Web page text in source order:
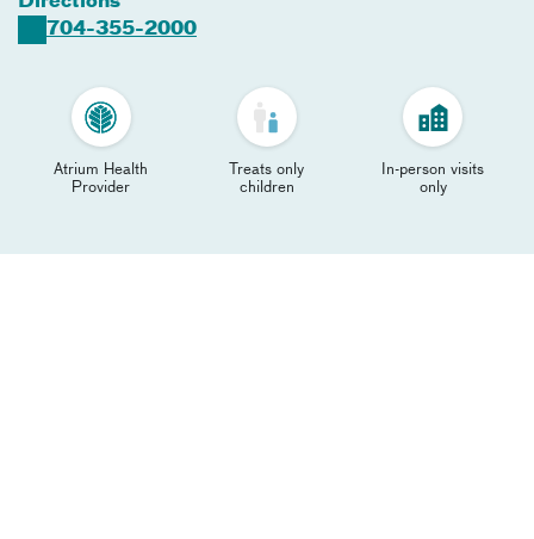
704-355-2000
Atrium Health
Provider
Treats only
children
In-person visits
only